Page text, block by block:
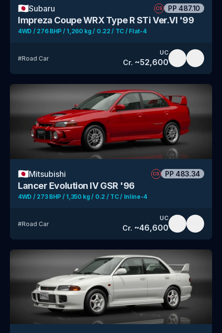
🇯🇵Subaru CS PP 487.10
Impreza Coupe WRX Type R STi Ver.VI '99
4WD / 276 BHP / 1,260 kg / 0.22 / TC / Flat-4
#Road Car
UC
Cr. ~52,600
🇯🇵Mitsubishi CS PP 483.34
Lancer Evolution IV GSR '96
4WD / 273 BHP / 1,350 kg / 0.2 / TC / Inline-4
#Road Car
UC
Cr. ~46,600